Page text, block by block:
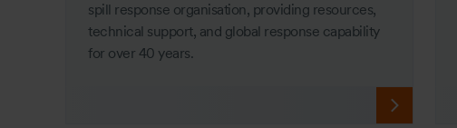
spill response organisation, providing resources,
technical support, and global response capability
for over 40 years.